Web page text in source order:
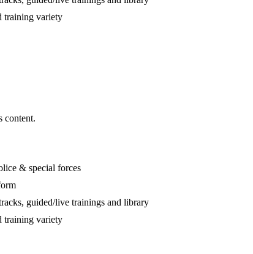
training variety
content.
& special forces
guided/live trainings and library
training variety